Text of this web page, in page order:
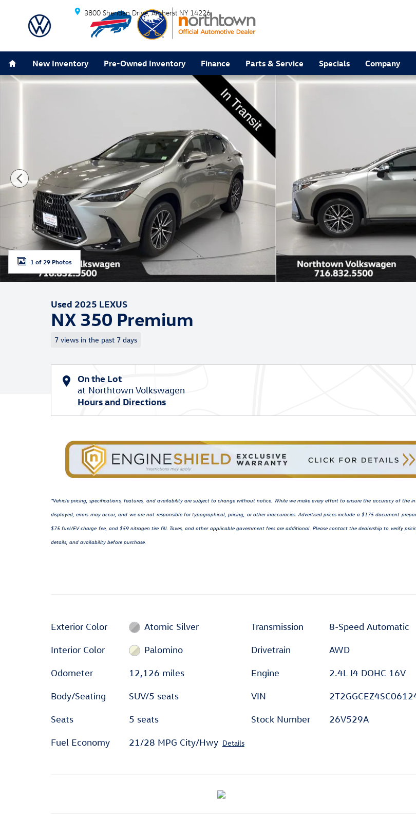
Skip to main content
3800 Sheridan Drive Amherst NY 14226
New Inventory Pre-Owned Inventory Finance Parts & Service Specials Company
Used 2025 Lexus NX 350 Premium SUV Photo 1 of 29
1 of 29 Photos
Used 2025 LEXUS
NX 350 Premium
7 views in the past 7 days
On the Lot
at Northtown Volkswagen
Hours and Directions
*Vehicle pricing, specifications, features, and availability are subject to change without notice. While we make every effort to ensure the accuracy of the
displayed, errors may occur, and we are not responsible for typographical, pricing, or other inaccuracies. Advertised prices include a $175 document
$75 fuel/EV charge fee, and $59 nitrogen tire fill. Taxes, and other applicable government fees are additional. Please contact the dealership to verify
details, and availability before purchase.
Exterior Color Atomic Silver
Interior Color Palomino
Odometer 12,126 miles
Body/Seating SUV/5 seats
Seats 5 seats
Fuel Economy 21/28 MPG City/Hwy Details
Transmission 8-Speed Automatic
Drivetrain AWD
Engine 2.4L I4 DOHC 16V
VIN
Stock Number 26V529A